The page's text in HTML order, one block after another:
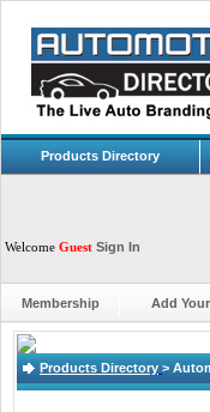
Products Directory
Welcome Guest Sign In
Membership Add
Products Directory >